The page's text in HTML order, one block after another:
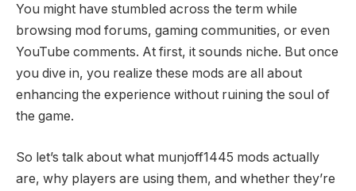
You might have stumbled across the term while
browsing mod forums, gaming communities, or even
YouTube comments. At first, it sounds niche. But once
you dive in, you realize these mods are all about
enhancing the experience without ruining the soul of
the game.
So let’s talk about what munjoff1445 mods actually
are, why players are using them, and whether they’re